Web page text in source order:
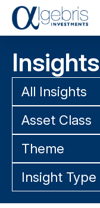
Insights
All Insights
Asset Class
Theme
Insight Type